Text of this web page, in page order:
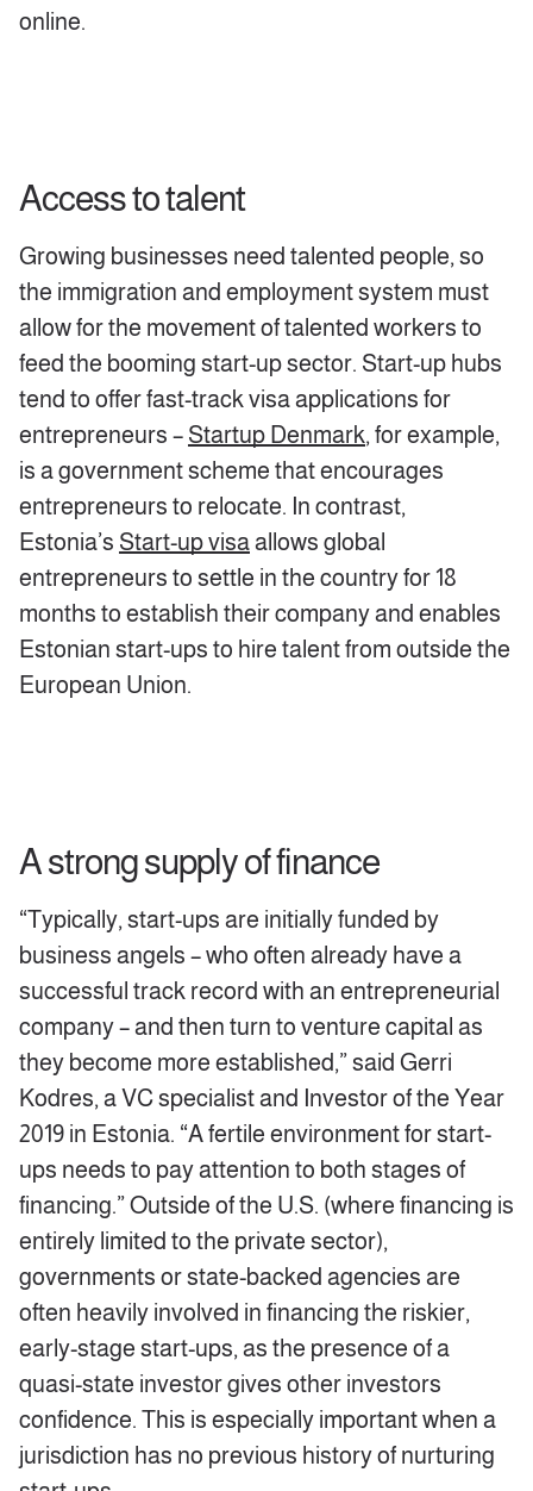
online.
Access to talent
Growing businesses need talented people, so
the immigration and employment system must
allow for the movement of talented workers to
feed the booming start-up sector. Start-up hubs
tend to offer fast-track visa applications for
entrepreneurs – Startup Denmark, for example,
is a government scheme that encourages
entrepreneurs to relocate. In contrast,
Estonia’s Start-up visaallows global
entrepreneurs to settle in the country for 18
months to establish their company and enables
Estonian start-ups to hire talent from outside the
European Union.
A strong supply of finance
“Typically, start-ups are initially funded by
business angels – who often already have a
successful track record with an entrepreneurial
company – and then turn to venture capital as
they become more established,” said Gerri
Kodres, a VC specialist and Investor of the Year
2019 in Estonia. “A fertile environment for start-
ups needs to pay attention to both stages of
financing.” Outside of the U.S. (where financing is
entirely limited to the private sector),
governments or state-backed agencies are
often heavily involved in financing the riskier,
early-stage start-ups, as the presence of a
quasi-state investor gives other investors
confidence. This is especially important when a
jurisdiction has no previous history of nurturing